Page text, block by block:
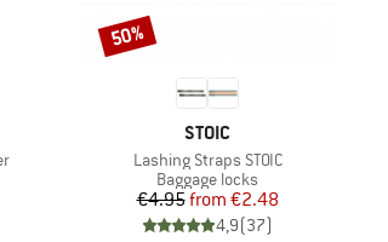
BRAND
STOIC
Item(s)
Lashing Straps STOIC
Product group
Baggage locks
Price
€4.95 Reduced Price
from €2.48
4,9(37)
Discount
50%